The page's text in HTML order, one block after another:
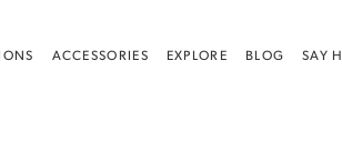
ACCESSORIES EXPLORE BLOG SAY